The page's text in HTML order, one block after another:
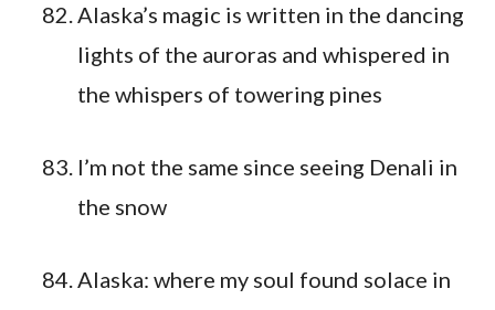
Alaska’s magic is written in the dancing
lights of the auroras and whispered in
the whispers of towering pines
I’m not the same since seeing Denali in
the snow
Alaska: where my soul found solace in